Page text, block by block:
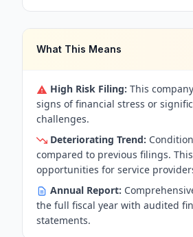
What This Means
High Risk Filing: This
signs of financial stress or
challenges.
Deteriorating Trend:
compared to previous filings.
opportunities for service
Annual Report:
the full fiscal year with audited
statements.